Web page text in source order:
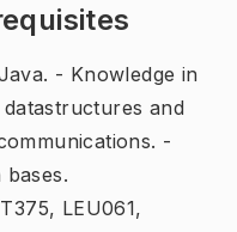
- Knowledge in
and
-
LEU061,